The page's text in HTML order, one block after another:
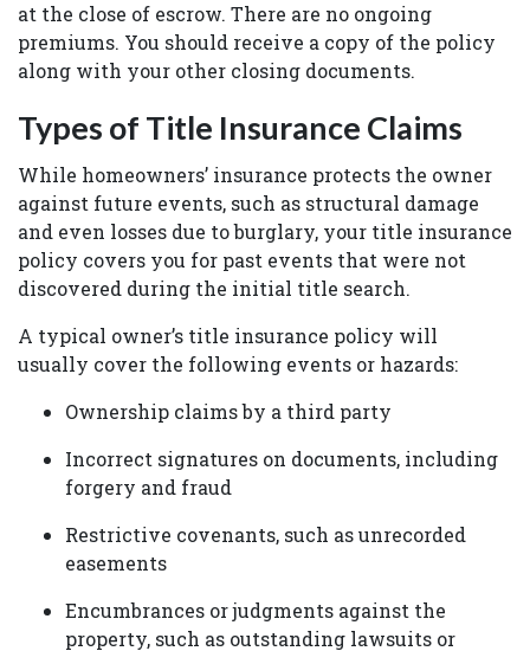
at the close of escrow. There are no ongoing
premiums. You should receive a copy of the policy
along with your other closing documents.
Types of Title Insurance Claims
While homeowners’ insurance protects the owner
against future events, such as structural damage
and even losses due to burglary, your title insurance
policy covers you for past events that were not
discovered during the initial title search.
A typical owner’s title insurance policy will
usually cover the following events or hazards:
Ownership claims by a third party
Incorrect signatures on documents, including
forgery and fraud
Restrictive covenants, such as unrecorded
easements
Encumbrances or judgments against the
property, such as outstanding lawsuits or